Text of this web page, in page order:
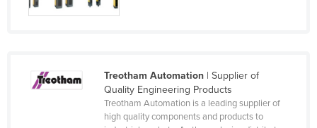
Equatorial Guinea
Ethiopia
Treotham Automation| Supplier of
Quality Engineering Products
Treotham Automation is a leading supplier of
high quality components and products to